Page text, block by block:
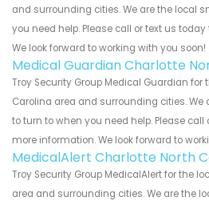
and surrounding cities. We are the local
you need help. Please call or text us
We look forward to working with you soon!
Medical Guardian Charlotte
Troy Security Group Medical Guardian for
Carolina area and surrounding cities.
to turn to when you need help. Please
more information. We look forward to
MedicalAlert Charlotte North
Troy Security Group MedicalAlert for the
area and surrounding cities. We are the